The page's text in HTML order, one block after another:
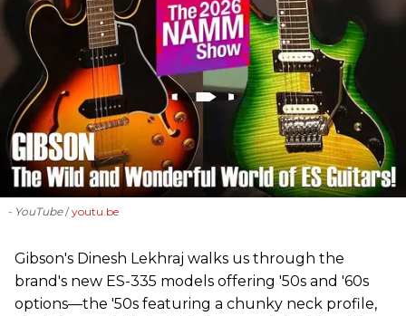
- YouTube youtu.be
Gibson's Dinesh Lekhraj walks us through the
brand's new ES-335 models offering '50s and '60s
options—the '50s featuring a chunky neck profile,